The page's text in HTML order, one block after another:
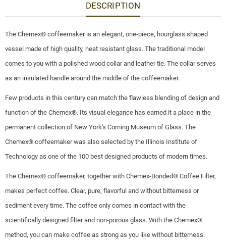
DESCRIPTION
The Chemex® coffeemaker is an elegant, one-piece, hourglass shaped
vessel made of high quality, heat resistant glass. The traditional model
comes to you with a polished wood collar and leather tie. The collar serves
as an insulated handle around the middle of the coffeemaker.
Few products in this century can match the flawless blending of design and
function of the Chemex®. Its visual elegance has earned it a place in the
permanent collection of New York's Corning Museum of Glass. The
Chemex® coffeemaker was also selected by the Illinois Institute of
Technology as one of the 100 best designed products of modern times.
The Chemex® coffeemaker, together with Chemex-Bonded® Coffee Filter,
makes perfect coffee. Clear, pure, flavorful and without bitterness or
sediment every time. The coffee only comes in contact with the
scientifically designed filter and non-porous glass. With the Chemex®
method, you can make coffee as strong as you like without bitterness.